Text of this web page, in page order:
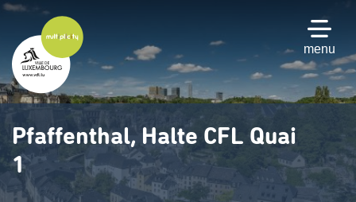
Skip
main
content
menu
Pfaffenthal, Halte CFL Quai
1